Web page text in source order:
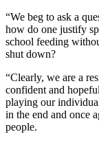
“We beg to ask a
how do one justify
school feeding
shut down?
“Clearly, we are a
confident and
playing our
in the end and once
people.